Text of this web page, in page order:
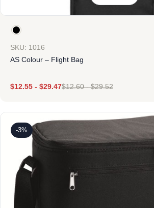
SKU: 1016
AS Colour – Flight Bag
$12.55 - $29.47$12.60-$29.52
-3%